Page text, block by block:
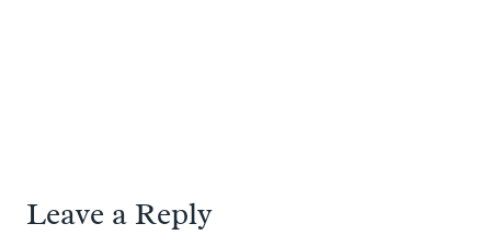
Leave a Reply